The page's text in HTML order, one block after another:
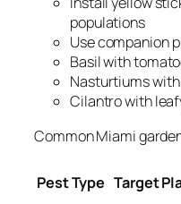
populations
Use companion
Basil with
Nasturtiums
Cilantro with
Common Miami
Pest Type Target